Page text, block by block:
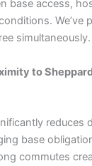
base access,
We’ve
simultaneously.
to
reduces
base
commutes